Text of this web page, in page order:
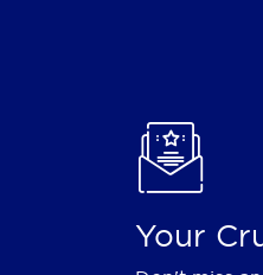
Your